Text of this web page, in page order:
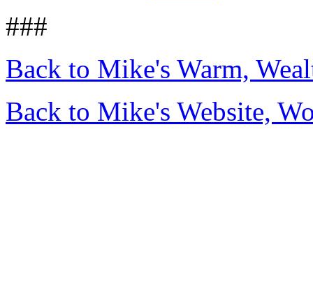
###
Back to Mike's Warm,
Back to Mike's Website,